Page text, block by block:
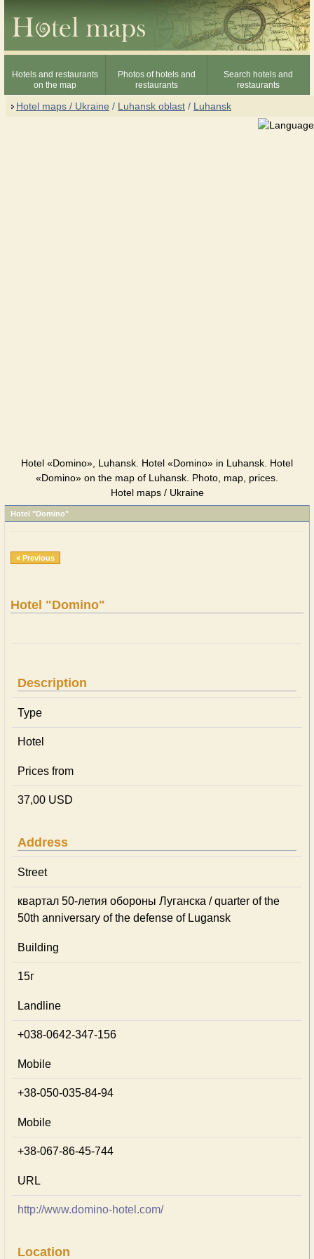
Hotels and restaurants
on the map
Photos of hotels and
restaurants
Search hotels and
restaurants
Hotel maps / Ukraine / Luhansk oblast / Luhansk
Hotel «Domino», Luhansk. Hotel «Domino» in Luhansk. Hotel
«Domino» on the map of Luhansk. Photo, map, prices.
Hotel maps / Ukraine
Hotel "Domino"
« Previous
Hotel "Domino"
Description
Type
Hotel
Prices from
37,00 USD
Address
Street
квартал 50-летия обороны Луганска / quarter of the
50th anniversary of the defense of Lugansk
Building
15г
Landline
+038-0642-347-156
Mobile
+38-050-035-84-94
Mobile
+38-067-86-45-744
URL
http://www.domino-hotel.com/
Location